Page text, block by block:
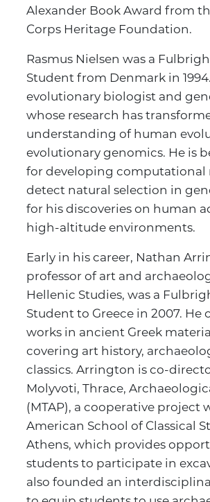
Alexander Book Award from
Corps Heritage Foundation.
Rasmus Nielsen was a
Student from Denmark in
evolutionary biologist and
whose research has
understanding of human
evolutionary genomics. He is
for developing computational
detect natural selection in
for his discoveries on human
high-altitude environments.
Early in his career, Nathan
professor of art and
Hellenic Studies, was a
Student to Greece in 2007. He
works in ancient Greek
covering art history,
classics. Arrington is co-
Molyvoti, Thrace,
(MTAP), a cooperative project
American School of Classical
Athens, which provides
students to participate in
also founded an